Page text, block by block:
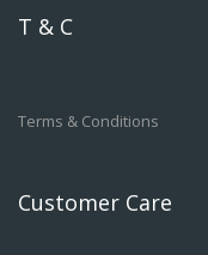
T & C
Terms & Conditions
Customer Care